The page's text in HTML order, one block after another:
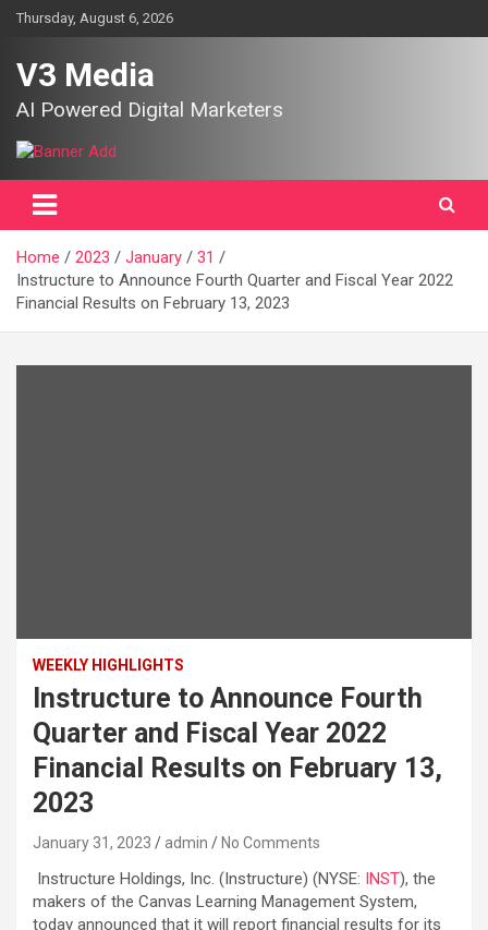
SkipThursday, August 6, 2026
V3 Media
AI Powered Digital Marketers
Home 2023 January
31
Instructure to Announce Fourth Quarter and Fiscal Year 2022
Financial Results on February 13, 2023
WEEKLY HIGHLIGHTS
Instructure to Announce Fourth
Quarter and Fiscal Year 2022
Financial Results on February 13,
2023
January 31, 2023 admin No Comments
Instructure Holdings, Inc. (Instructure) (NYSE: INST), the
makers of the Canvas Learning Management System,
today announced that it will report financial results for its